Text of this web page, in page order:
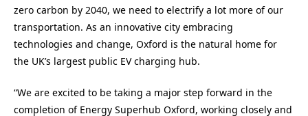
zero carbon by 2040, we need to electrify a lot more of our
transportation. As an innovative city embracing
technologies and change, Oxford is the natural home for
the UK’s largest public EV charging hub.
“We are excited to be taking a major step forward in the
completion of Energy Superhub Oxford, working closely and